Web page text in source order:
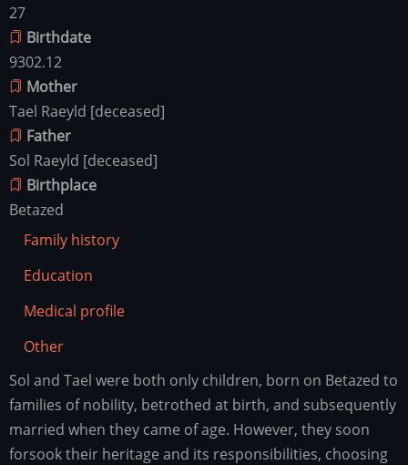
27
Birthdate
9302.12
Mother
Tael Raeyld [deceased]
Father
Sol Raeyld [deceased]
Birthplace
Betazed
Family history
Education
Medical profile
Other
Family
history
Sol and Tael were both only children, born on Betazed to
families of nobility, betrothed at birth, and subsequently
married when they came of age. However, they soon
forsook their heritage and its responsibilities, choosing